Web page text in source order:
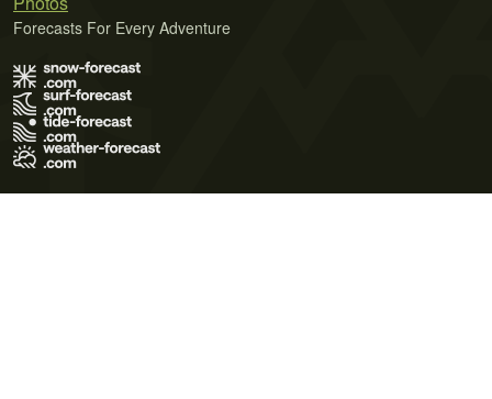
Forecasts For Every Adventure